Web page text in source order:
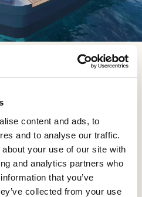
content and ads, to
and to analyse our traffic.
your use of our site with
and analytics partners who
that you’ve
collected from your use
to exterior that really
however, and this
brilliantly disguise the
It speaks to Mancini’s
of the original concept
have transferred from
new yacht.